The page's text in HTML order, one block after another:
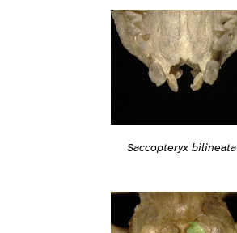
Saccopteryx bilineata